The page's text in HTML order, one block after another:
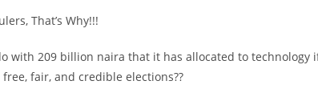
That’s Why!!!
with 209 billion naira that it has allocated to technology
fair, and credible elections??